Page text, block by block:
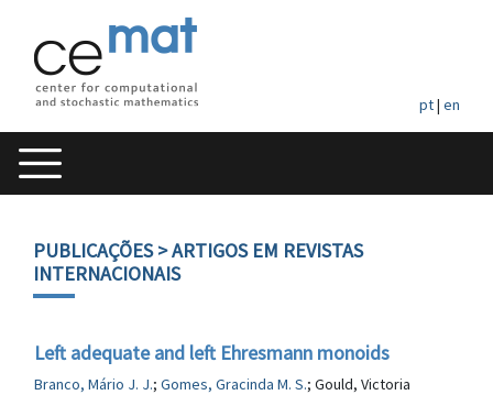
pt| en
PUBLICAÇÕES> ARTIGOS EM REVISTAS
INTERNACIONAIS
Left adequate and left Ehresmann monoids
Branco, Mário J. J.; Gomes, Gracinda M. S.; Gould, Victoria